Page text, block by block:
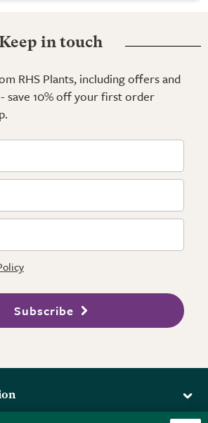
in touch
RHS Plants, including offers and
save 10% off your first order
Subscribe